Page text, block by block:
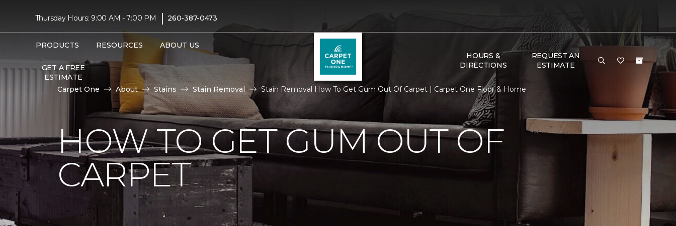
Thursday Hours: 9:00 AM - 7:00 PM | 260-387-0473
PRODUCTS RESOURCES ABOUT US
GET A FREE
ESTIMATE
HOURS &
DIRECTIONS
REQUEST AN
ESTIMATE
Carpet One About Stains Stain Removal Stain Removal How To Get Gum Out Of Carpet | Carpet One Floor & Home
HOW TO GET GUM OUT OF
CARPET